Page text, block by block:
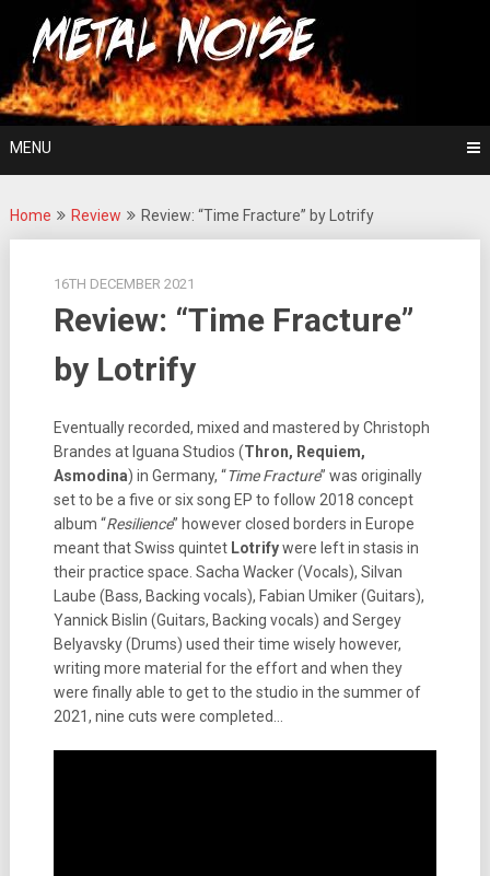
content
Metal Noise
For The Love Of Heavy Metal
MENU
Home Review Review: “Time Fracture” by Lotrify
16TH DECEMBER 2021
Review: “Time Fracture”
by Lotrify
Eventually recorded, mixed and mastered by Christoph
Brandes at Iguana Studios (Thron, Requiem,
Asmodina) in Germany, “Time Fracture” was originally
set to be a five or six song EP to follow 2018 concept
album “Resilience” however closed borders in Europe
meant that Swiss quintet Lotrifywere left in stasis in
their practice space. Sacha Wacker (Vocals), Silvan
Laube (Bass, Backing vocals), Fabian Umiker (Guitars),
Yannick Bislin (Guitars, Backing vocals) and Sergey
Belyavsky (Drums) used their time wisely however,
writing more material for the effort and when they
were finally able to get to the studio in the summer of
2021, nine cuts were completed…